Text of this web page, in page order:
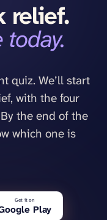
relief.
quiz. We’ll start
, with the four
the end of the
which one is
Get it on
Play